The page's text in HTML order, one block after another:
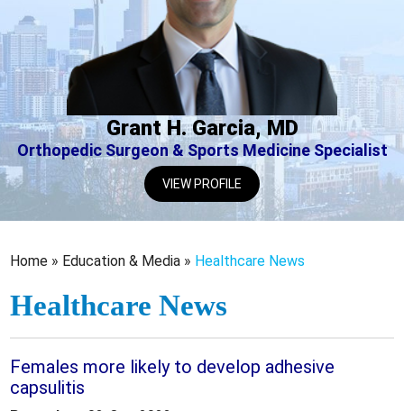
Grant H. Garcia, MD
Orthopedic Surgeon & Sports Medicine Specialist
VIEW PROFILE
Home » Education & Media » Healthcare News
Healthcare News
Females more likely to develop adhesive
capsulitis